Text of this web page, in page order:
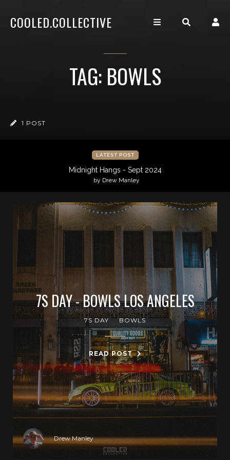
COOLED.COLLECTIVE
TAG: BOWLS
1 POST
LATEST POST
Midnight Hangs - Sept 2024
by Drew Manley
7S DAY - BOWLS LOS ANGELES
7S DAY BOWLS
READ POST
Drew Manley